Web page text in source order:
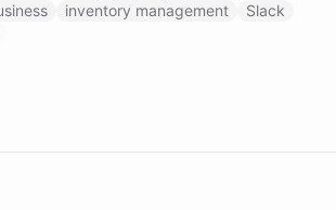
data directly through Slack.
inventory management
Slack